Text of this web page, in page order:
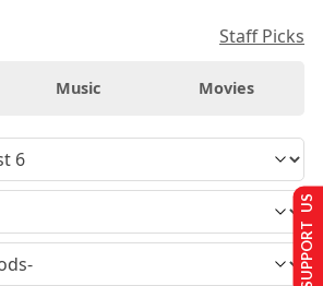
Staff Picks
Music Movies
SUPPORT US